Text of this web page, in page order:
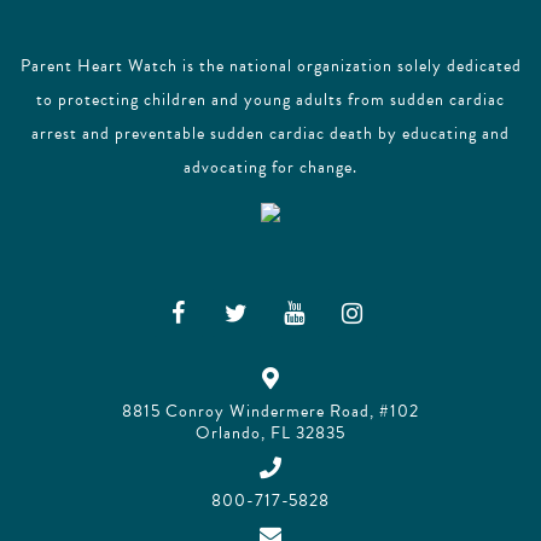
Parent Heart Watch is the national organization solely dedicated
to protecting children and young adults from sudden cardiac
arrest and preventable sudden cardiac death by educating and
advocating for change.
8815 Conroy Windermere Road, #102
Orlando, FL 32835
800-717-5828